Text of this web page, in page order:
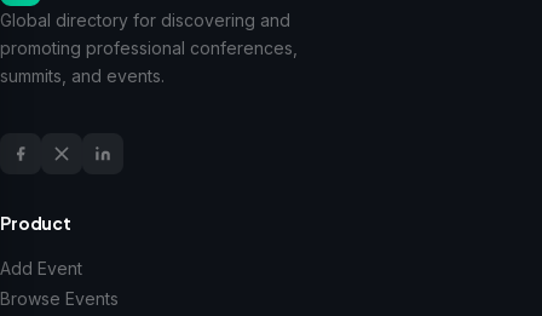
Global directory for discovering and
promoting professional conferences,
summits, and events.
Product
Add Event
Browse Events